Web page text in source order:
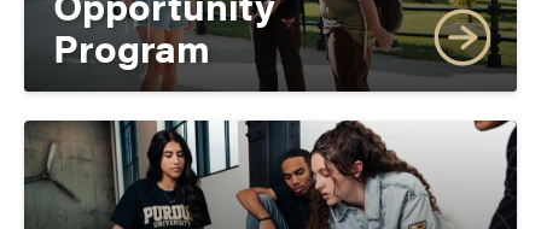
Program